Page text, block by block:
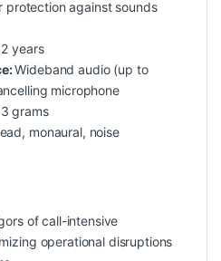
protection against sounds
2 years
Wideband audio (up to
microphone
grams
monaural, noise
of call-intensive
operational disruptions